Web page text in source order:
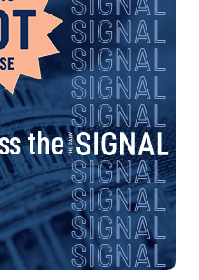
the